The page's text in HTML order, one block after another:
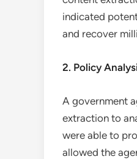
indicated
and recover
2. Policy
A government
extraction to
were able to
allowed the